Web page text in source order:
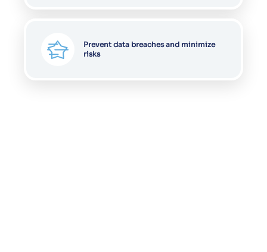
Prevent data breaches and minimize
risks